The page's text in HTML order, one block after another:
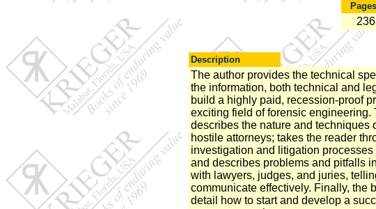
Pages
236
Description
The author provides the technical
the information, both technical and
build a highly paid, recession-proof
exciting field of forensic engineering.
describes the nature and techniques
hostile attorneys; takes the reader
investigation and litigation processes
and describes problems and pitfalls
with lawyers, judges, and juries,
communicate effectively. Finally, the
detail how to start and develop a